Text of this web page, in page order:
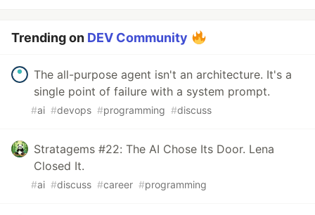
Trending on DEV Community
The all-purpose agent isn't an architecture. It's a
single point of failure with a system prompt.
#ai #devops #programming #discuss
Stratagems #22: The AI Chose Its Door. Lena
Closed It.
#ai #discuss #career #programming